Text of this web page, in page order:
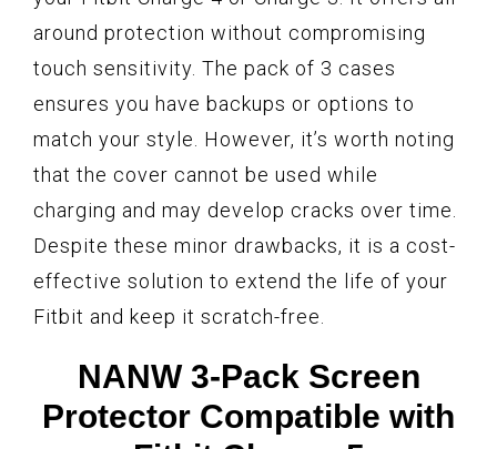
around protection without compromising
touch sensitivity. The pack of 3 cases
ensures you have backups or options to
match your style. However, it’s worth noting
that the cover cannot be used while
charging and may develop cracks over time.
Despite these minor drawbacks, it is a cost-
effective solution to extend the life of your
Fitbit and keep it scratch-free.
NANW 3-Pack Screen
Protector Compatible with